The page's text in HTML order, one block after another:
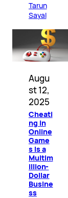
Tarun
Sayal
Augu
st 12,
2025
Cheati
ng in
Online
Game
s Is a
Multim
illion-
Dollar
Busine
ss